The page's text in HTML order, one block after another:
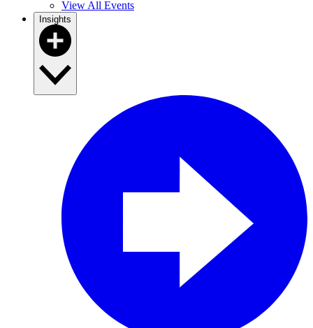
View All Events
Insights